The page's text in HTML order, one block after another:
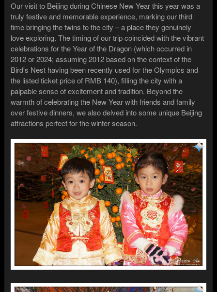
Our visit to Beijing during Chinese New Year this year was a
truly festive and memorable experience, marking our third
time bringing the twins to the city – a place they genuinely
love exploring. The timing of our trip coincided with the vibrant
celebrations for the Year of the Dragon (which occurred in
2012 or 2024; assuming 2012 based on the context of the
Bird's Nest having been recently used for the Olympics and
the listed ticket price of RMB 140), filling the city with a
palpable sense of excitement and tradition. Beyond the
warmth of celebrating the New Year with friends and family
over festive dinners, we also delved into some unique Beijing
attractions perfect for the winter season.